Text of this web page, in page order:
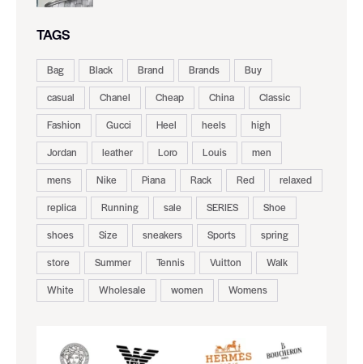
TAGS
Bag Black Brand Brands
Buy
casual
Chanel Cheap China
Classic
Fashion
Gucci Heel heels
high
Jordan
leather Loro Louis
men
mens
Nike Piana Rack Red
relaxed
replica
Running sale SERIES
Shoe
shoes
Size sneakers Sports
spring
store
Summer Tennis Vuitton
Walk
White
Wholesale women Womens